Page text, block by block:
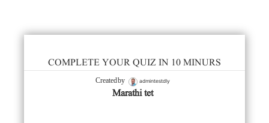
COMPLETE YOUR QUIZ IN 10 MINURS
Created by admintestdly
Marathi tet